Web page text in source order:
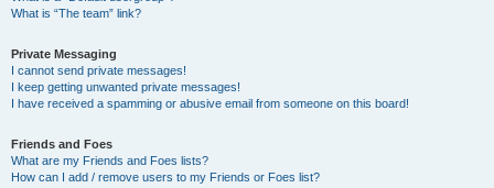
What is “The team” link?
Private Messaging
I cannot send private messages!
I keep getting unwanted private messages!
I have received a spamming or abusive email from someone on this board!
Friends and Foes
What are my Friends and Foes lists?
How can I add / remove users to my Friends or Foes list?